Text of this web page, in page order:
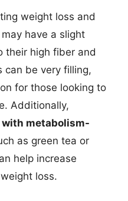
weight loss and
have a slight
their high fiber and
can be very filling,
for those looking to
Additionally,
with metabolism-
as green tea or
help increase
loss.